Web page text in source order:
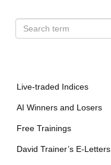
Live-traded Indices
AI Winners and Losers
Free Trainings
David Trainer’s E-Letters